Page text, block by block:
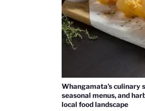
Whangamata’s culinary
seasonal menus, and
local food landscape